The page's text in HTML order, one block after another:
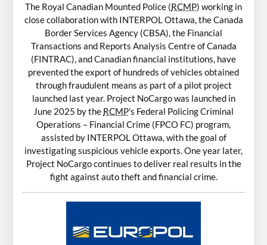
The Royal Canadian Mounted Police (RCMP) working in
close collaboration with INTERPOL Ottawa, the Canada
Border Services Agency (CBSA), the Financial
Transactions and Reports Analysis Centre of Canada
(FINTRAC), and Canadian financial institutions, have
prevented the export of hundreds of vehicles obtained
through fraudulent means as part of a pilot project
launched last year. Project NoCargo was launched in
June 2025 by the RCMP’s Federal Policing Criminal
Operations – Financial Crime (FPCO FC) program,
assisted by INTERPOL Ottawa, with the goal of
investigating suspicious vehicle exports. One year later,
Project NoCargo continues to deliver real results in the
fight against auto theft and financial crime.